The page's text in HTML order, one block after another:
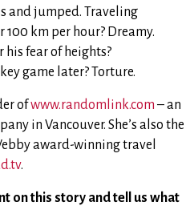
and jumped. Traveling
km per hour? Dreamy.
his fear of heights?
game later? Torture.
ofwww.randomlink.com – an
in Vancouver. She’s also the
award-winning travel
.
on this story and tell us what